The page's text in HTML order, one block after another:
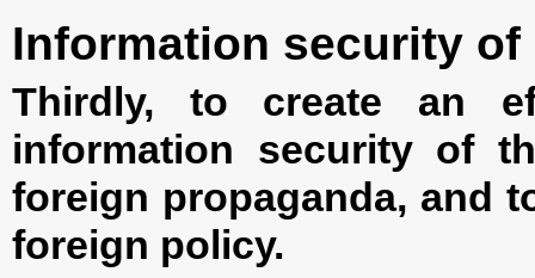
Information security of
Thirdly, to create an
information security of
foreign propaganda, and
foreign policy.